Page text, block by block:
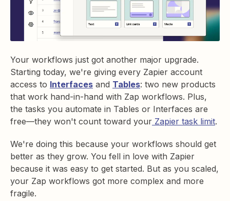
Your workflows just got another major upgrade.
Starting today, we're giving every Zapier account
access to Interfaces and Tables: two new products
that work hand-in-hand with Zap workflows. Plus,
the tasks you automate in Tables or Interfaces are
free—they won't count toward your Zapier task limit.
We're doing this because your workflows should get
better as they grow. You fell in love with Zapier
because it was easy to get started. But as you scaled,
your Zap workflows got more complex and more
fragile.